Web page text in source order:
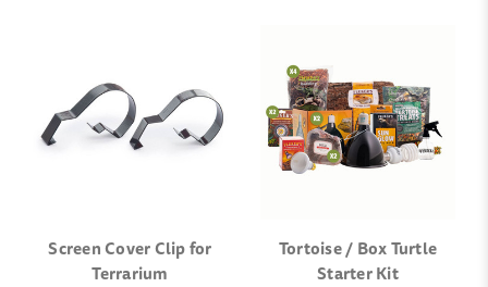
Screen Cover Clip for
Terrarium
Tortoise / Box Turtle
Starter Kit